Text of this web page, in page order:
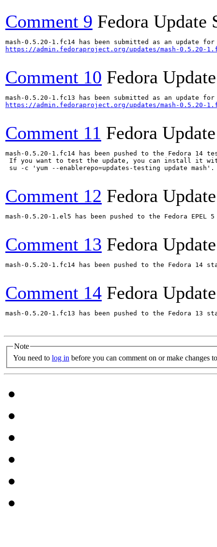
Comment 9 Fedora Update
https://admin.fedoraproject.org/updates/mash-0.5.20-
Comment 10 Fedora
https://admin.fedoraproject.org/updates/mash-0.5.20-
Comment 11 Fedora
mash-0.5.20-1.fc14 has been pushed to the Fedora
If you want to test the update, you can install it
su -c 'yum --enablerepo=updates-testing update
Comment 12 Fedora
mash-0.5.20-1.el5 has been pushed to the Fedora
Comment 13 Fedora
mash-0.5.20-1.fc14 has been pushed to the Fedora
Comment 14 Fedora
mash-0.5.20-1.fc13 has been pushed to the Fedora
Note
You need to log in before you can comment on or make changes